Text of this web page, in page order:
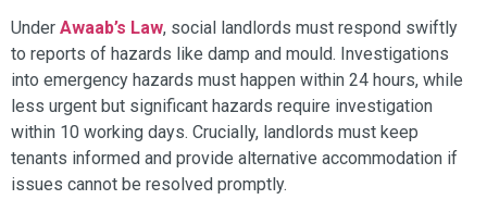
Under Awaab’s Law, social landlords must respond swiftly
to reports of hazards like damp and mould. Investigations
into emergency hazards must happen within 24 hours, while
less urgent but significant hazards require investigation
within 10 working days. Crucially, landlords must keep
tenants informed and provide alternative accommodation if
issues cannot be resolved promptly.